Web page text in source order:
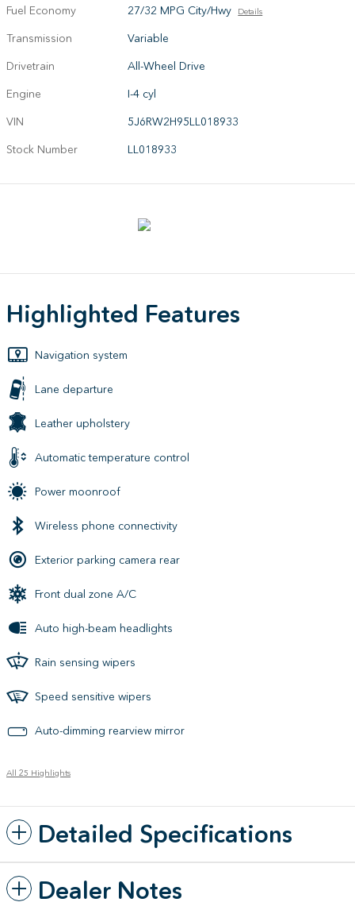
Fuel Economy
27/32 MPG City/Hwy Details
Transmission
Variable
Drivetrain
All-Wheel Drive
Engine
I-4 cyl
VIN
5J6RW2H95LL018933
Stock Number
LL018933
Highlighted Features
Navigation system
Lane departure
Leather upholstery
Automatic temperature control
Power moonroof
Wireless phone connectivity
Exterior parking camera rear
Front dual zone A/C
Auto high-beam headlights
Rain sensing wipers
Speed sensitive wipers
Auto-dimming rearview mirror
All 25 Highlights
Detailed Specifications
Dealer Notes